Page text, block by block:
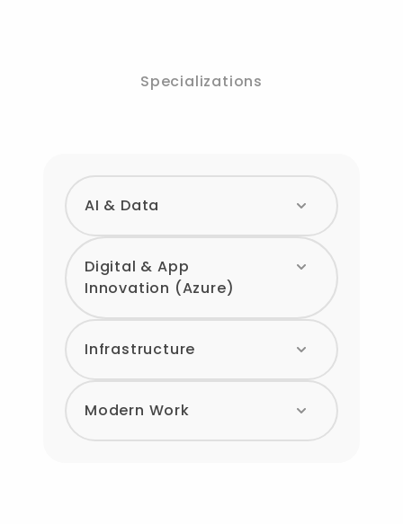
Specializations
AI & Data
Digital & App
Innovation (Azure)
Infrastructure
Modern Work